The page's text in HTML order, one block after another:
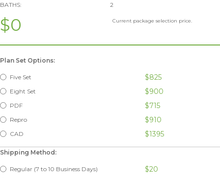
BATHS:
2
$0 Current package selection price.
Plan Set Options:
Five Set $825
Eight Set $900
PDF $715
Repro $910
CAD $1395
Shipping Method:
Regular (7 to 10 Business Days) $20